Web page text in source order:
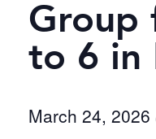
Group
to 6 in
March 24, 2026